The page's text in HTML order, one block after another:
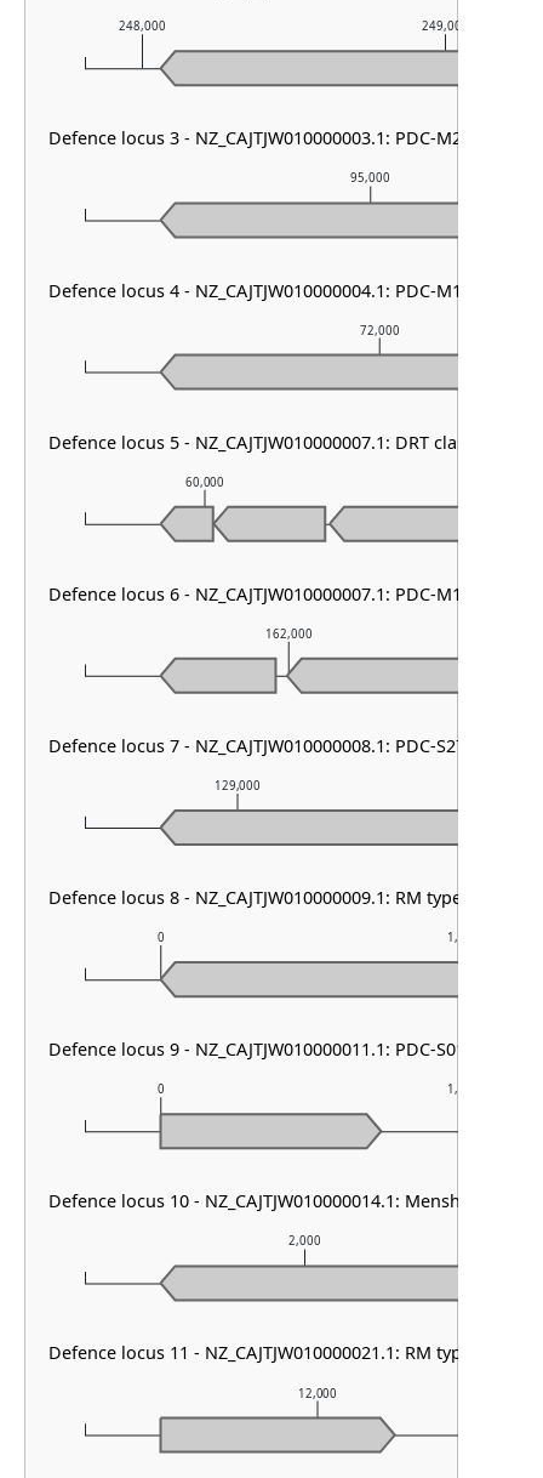
12,000
2,000
0 1,000
0 1,000
129,000
162,000
60,000
72,000
95,000
248,000 249,000
Defence locus 3 - NZ_CAJTJW010000003.1: PDC-M29 &
Defence locus 4 - NZ_CAJTJW010000004.1: PDC-M13
Defence locus 5 - NZ_CAJTJW010000007.1: DRT class II
Defence locus 6 - NZ_CAJTJW010000007.1: PDC-M13
Defence locus 7 - NZ_CAJTJW010000008.1: PDC-S27
Defence locus 8 - NZ_CAJTJW010000009.1: RM type I
Defence locus 9 - NZ_CAJTJW010000011.1: PDC-S01
Defence locus 10 - NZ_CAJTJW010000014.1: Menshen
Defence locus 11 - NZ_CAJTJW010000021.1: RM type II